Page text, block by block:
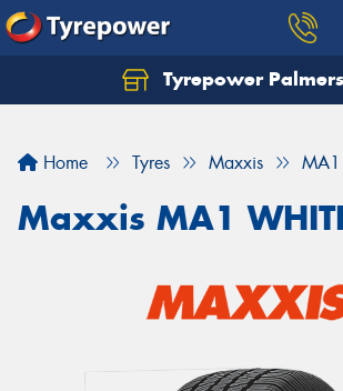
Tyrepower
Home Tyres Maxxis MA1
Maxxis MA1